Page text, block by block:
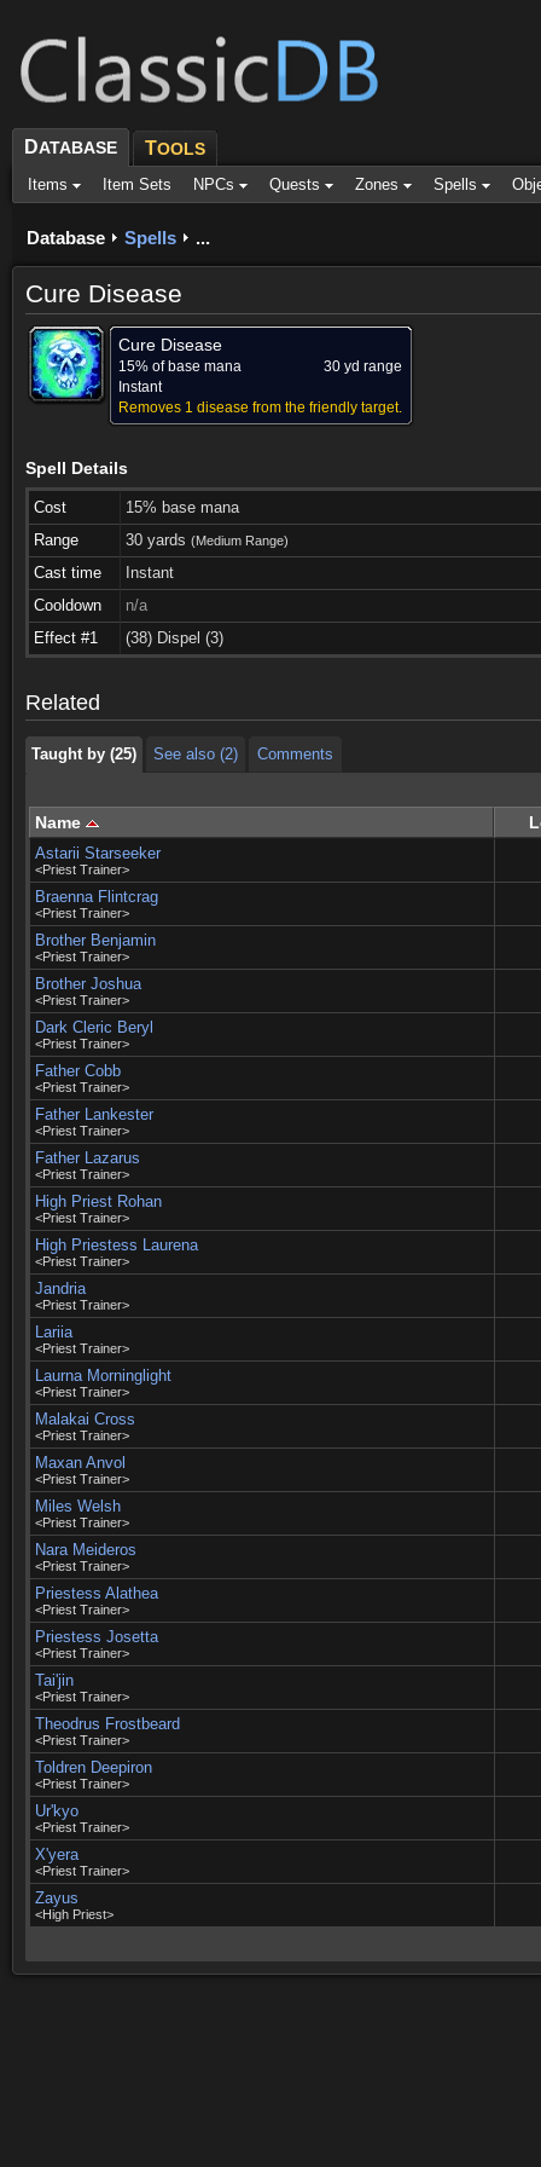
DATABASE TOOLS
Items Item Sets NPCs Quests Zones Spells
Database Spells ...
Cure Disease
Cure Disease
15% of base mana
30 yd range
Instant
Removes 1 disease from the friendly target.
Spell Details
Cost
15% base mana
Range
30 yards (Medium Range)
Cast time
Instant
Cooldown
n/a
Effect #1
(38) Dispel (3)
Related
Taught by (25)
Taught by (25) See also (2) Comments
Name
Astarii Starseeker
<Priest Trainer>
Braenna Flintcrag
<Priest Trainer>
Brother Benjamin
<Priest Trainer>
Brother Joshua
<Priest Trainer>
Dark Cleric Beryl
<Priest Trainer>
Father Cobb
<Priest Trainer>
Father Lankester
<Priest Trainer>
Father Lazarus
<Priest Trainer>
High Priest Rohan
<Priest Trainer>
High Priestess Laurena
<Priest Trainer>
Jandria
<Priest Trainer>
Lariia
<Priest Trainer>
Laurna Morninglight
<Priest Trainer>
Malakai Cross
<Priest Trainer>
Maxan Anvol
<Priest Trainer>
Miles Welsh
<Priest Trainer>
Nara Meideros
<Priest Trainer>
Priestess Alathea
<Priest Trainer>
Priestess Josetta
<Priest Trainer>
Tai'jin
<Priest Trainer>
Theodrus Frostbeard
<Priest Trainer>
Toldren Deepiron
<Priest Trainer>
Ur'kyo
<Priest Trainer>
X'yera
<Priest Trainer>
Zayus
<High Priest>